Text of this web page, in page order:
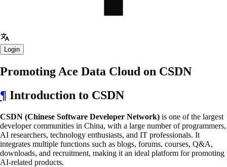
Login
Promoting Ace Data Cloud on CSDN
¶ Introduction to CSDN
CSDN (Chinese Software Developer Network) is one of the largest
developer communities in China, with a large number of programmers,
AI researchers, technology enthusiasts, and IT professionals. It
integrates multiple functions such as blogs, forums, courses, Q&A,
downloads, and recruitment, making it an ideal platform for promoting
AI-related products.